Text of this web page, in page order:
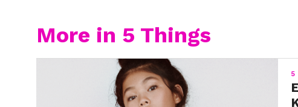
More in 5 Things
5